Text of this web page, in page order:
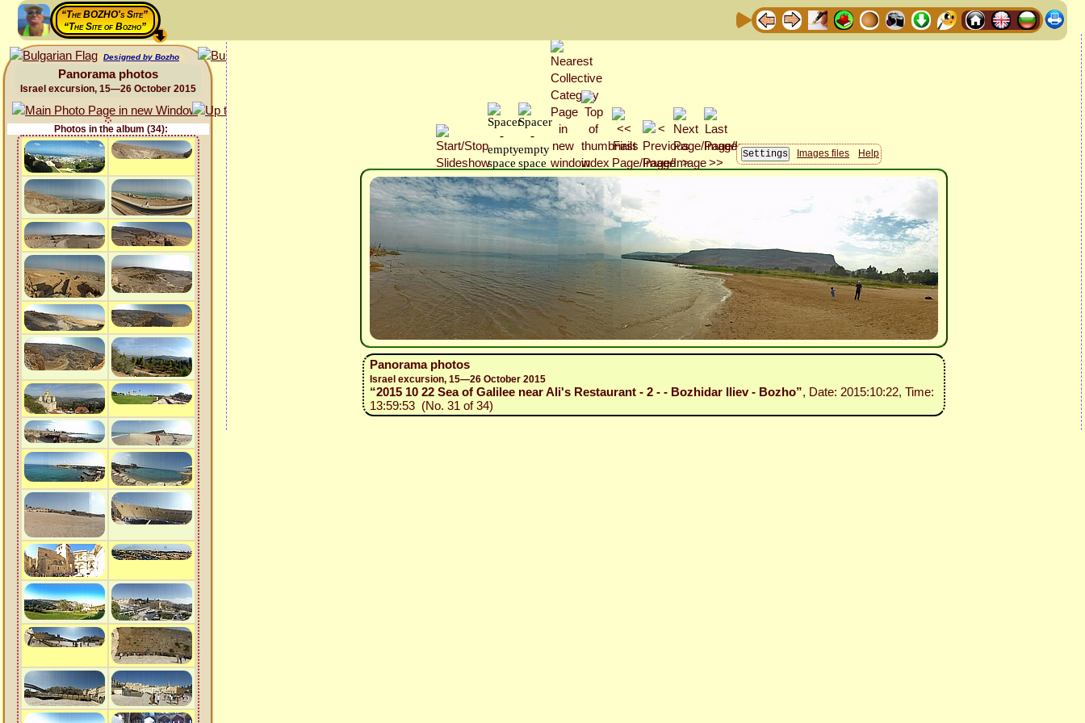
“The BOZHO's Site”
“The Site of Bozho”
Designed by Bozho
Panorama photos
Israel excursion, 15—26 October 2015
Photos in the album (34):
Images files Help
Panorama photos
Israel excursion, 15—26 October 2015
“2015 10 22 Sea of Galilee near Ali's Restaurant - 2 - - Bozhidar Iliev - Bozho”, Date: 2015:10:22, Time:
13:59:53 (No. 31 of 34)